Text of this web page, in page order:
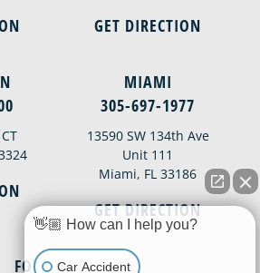
GET DIRECTION
MIAMI
305-697-1977
13590 SW 134th Ave
Unit 111
Miami, FL 33186
GET DIRECTION
FORT MYERS
👋🏼 How can I help you?
Car Accident